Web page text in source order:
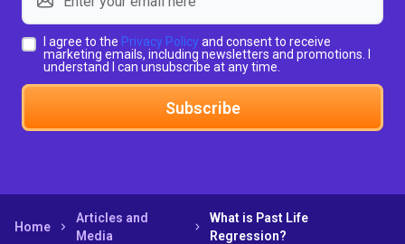
I agree to the Privacy Policy and consent to receive
marketing emails, including newsletters and promotions. I
understand I can unsubscribe at any time.
Subscribe
Home
Articles and
Media
What is Past Life
Regression?